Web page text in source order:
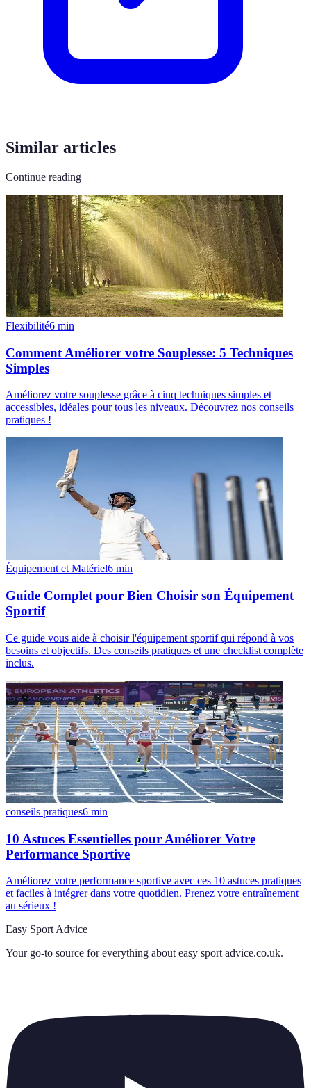
Similar articles
Continue reading
Flexibilité6 min
Comment Améliorer votre Souplesse: 5 Techniques
Simples
Améliorez votre souplesse grâce à cinq techniques simples et
accessibles, idéales pour tous les niveaux. Découvrez nos conseils
pratiques !
Équipement et Matériel6 min
Guide Complet pour Bien Choisir son Équipement
Sportif
Ce guide vous aide à choisir l'équipement sportif qui répond à vos
besoins et objectifs. Des conseils pratiques et une checklist complète
inclus.
conseils pratiques6 min
10 Astuces Essentielles pour Améliorer Votre
Performance Sportive
Améliorez votre performance sportive avec ces 10 astuces pratiques
et faciles à intégrer dans votre quotidien. Prenez votre entraînement
au sérieux !
Easy Sport Advice
Your go-to source for everything about easy sport advice.co.uk.